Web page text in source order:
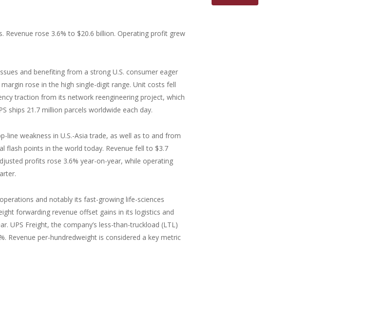
Revenue rose 3.6% to $20.6 billion. Operating profit grew
and benefiting from a strong U.S. consumer eager
rose in the high single-digit range. Unit costs fell
traction from its network reengineering project, which
ships 21.7 million parcels worldwide each day.
weakness in U.S.-Asia trade, as well as to and from
flash points in the world today. Revenue fell to $3.7
profits rose 3.6% year-on-year, while operating
and notably its fast-growing life-sciences
forwarding revenue offset gains in its logistics and
UPS Freight, the company’s less-than-truckload (LTL)
Revenue per-hundredweight is considered a key metric